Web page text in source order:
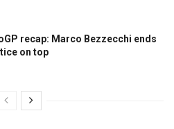
recap: Marco Bezzecchi ends
on top